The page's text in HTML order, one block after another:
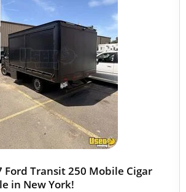
Ford Transit 250 Mobile Cigar
in New York!